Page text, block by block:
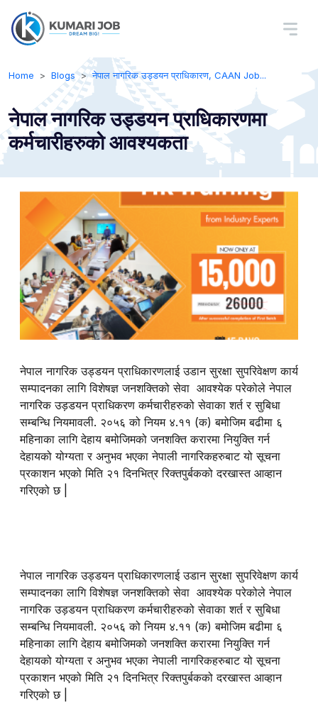
Home Blogs नेपाल नागरिक उड्डयन प्राधिकारण, CAAN Job...
नेपाल नागरिक उड्डयन प्राधिकारणमा
कर्मचारीहरुको आवश्यकता
नेपाल नागरिकउड्डयनप्राधिकारणलाई उडान सुरक्षा सुपरिवेक्षण कार्य
सम्पादनका लागि विशेषज्ञ जनशक्तिको सेवा आवश्येक परेकोले नेपाल
नागरिक उड़डयन प्राधिकरण कर्मचारीहरुको सेवाका शर्त र सुबिधा
सम्बन्धि नियमावली. २०५६ को नियम ४.११ (क) बमोजिम बढीमा ६
महिनाका लागि देहाय बमोजिमको जनशक्ति करारमा नियुक्ति गर्न
देहायको योग्यता र अनुभव भएका नेपाली नागरिकहरुबाट यो सूचना
प्रकाशन भएको मिति २१ दिनभित्र रिक्तपुर्बकको दरखास्त आव्हान
गरिएको छ |
नेपाल नागरिकउड्डयनप्राधिकारणलाई उडान सुरक्षा सुपरिवेक्षण कार्य
सम्पादनका लागि विशेषज्ञ जनशक्तिको सेवा आवश्येक परेकोले नेपाल
नागरिक उड़डयन प्राधिकरण कर्मचारीहरुको सेवाका शर्त र सुबिधा
सम्बन्धि नियमावली. २०५६ को नियम ४.११ (क) बमोजिम बढीमा ६
महिनाका लागि देहाय बमोजिमको जनशक्ति करारमा नियुक्ति गर्न
देहायको योग्यता र अनुभव भएका नेपाली नागरिकहरुबाट यो सूचना
प्रकाशन भएको मिति २१ दिनभित्र रिक्तपुर्बकको दरखास्त आव्हान
गरिएको छ |